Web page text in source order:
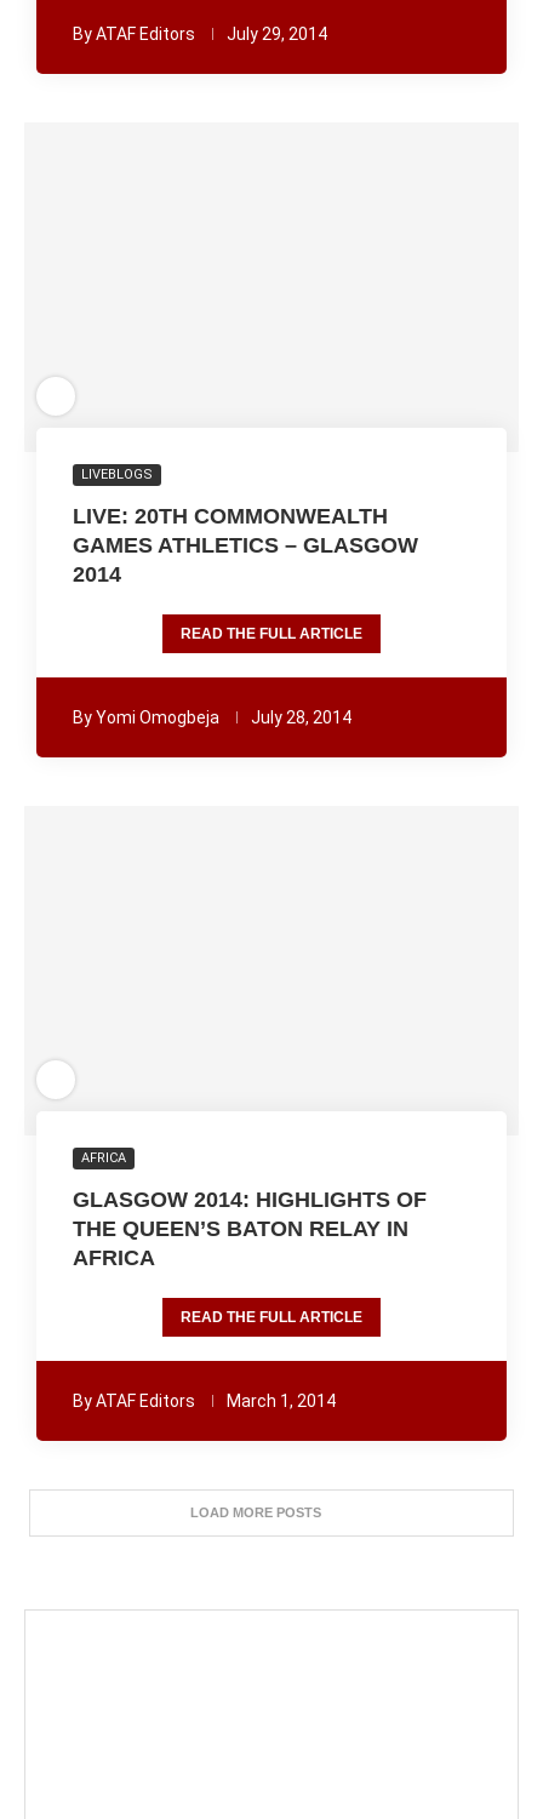
ByATAF Editors July 29, 2014
LIVEBLOGS
LIVE: 20TH COMMONWEALTH
GAMES ATHLETICS – GLASGOW
2014
READ THE FULL ARTICLE
ByYomi Omogbeja July 28, 2014
AFRICA
GLASGOW 2014: HIGHLIGHTS OF
THE QUEEN’S BATON RELAY IN
AFRICA
READ THE FULL ARTICLE
ByATAF Editors March 1, 2014
LOAD MORE POSTS